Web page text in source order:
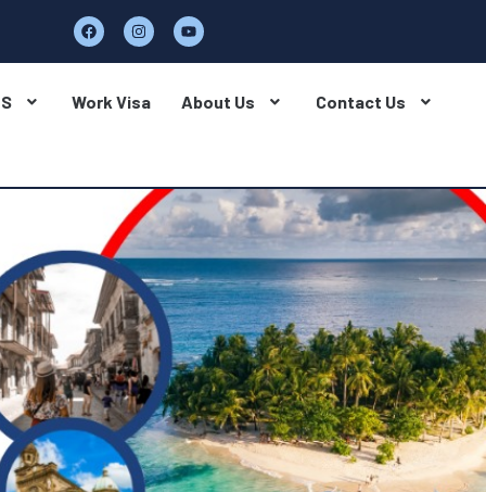
Work Visa About Us Contact Us